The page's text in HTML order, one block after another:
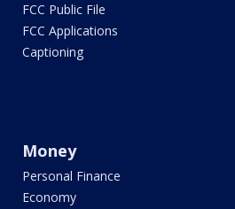
FCC Public File
FCC Applications
Captioning
Money
Personal Finance
Economy